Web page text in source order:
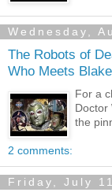
Wednesday,
The Robots of
Who Meets
For a
Doctor
the
2 comments:
Friday, July